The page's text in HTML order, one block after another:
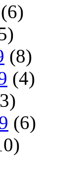
(6)
(8)
(4)
(6)